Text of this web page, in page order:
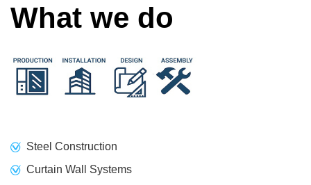
What we do
Steel Construction
Curtain Wall Systems